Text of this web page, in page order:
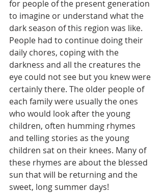
for people of the present generation
to imagine or understand what the
dark season of this region was like.
People had to continue doing their
daily chores, coping with the
darkness and all the creatures the
eye could not see but you knew were
certainly there. The older people of
each family were usually the ones
who would look after the young
children, often humming rhymes
and telling stories as the young
children sat on their knees. Many of
these rhymes are about the blessed
sun that will be returning and the
sweet, long summer days!